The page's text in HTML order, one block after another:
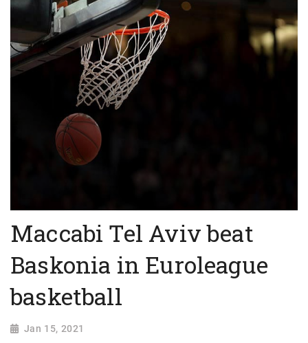
Maccabi Tel Aviv beat
Baskonia in Euroleague
basketball
Jan 15, 2021